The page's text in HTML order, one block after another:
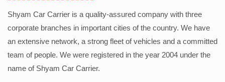
Shyam Car Carrier is a quality-assured company with three
corporate branches in important cities of the country. We have
an extensive network, a strong fleet of vehicles and a committed
team of people. We were registered in the year 2004 under the
name of Shyam Car Carrier.